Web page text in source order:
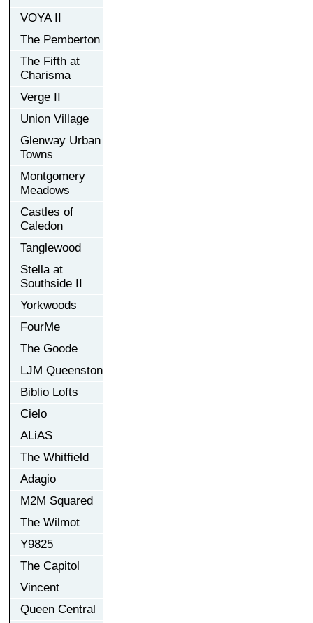
VOYA II
The Pemberton
The Fifth at
Charisma
Verge II
Union Village
Glenway Urban
Towns
Montgomery
Meadows
Castles of
Caledon
Tanglewood
Stella at
Southside II
Yorkwoods
FourMe
The Goode
LJM Queenston
Biblio Lofts
Cielo
ALiAS
The Whitfield
Adagio
M2M Squared
The Wilmot
Y9825
The Capitol
Vincent
Queen Central